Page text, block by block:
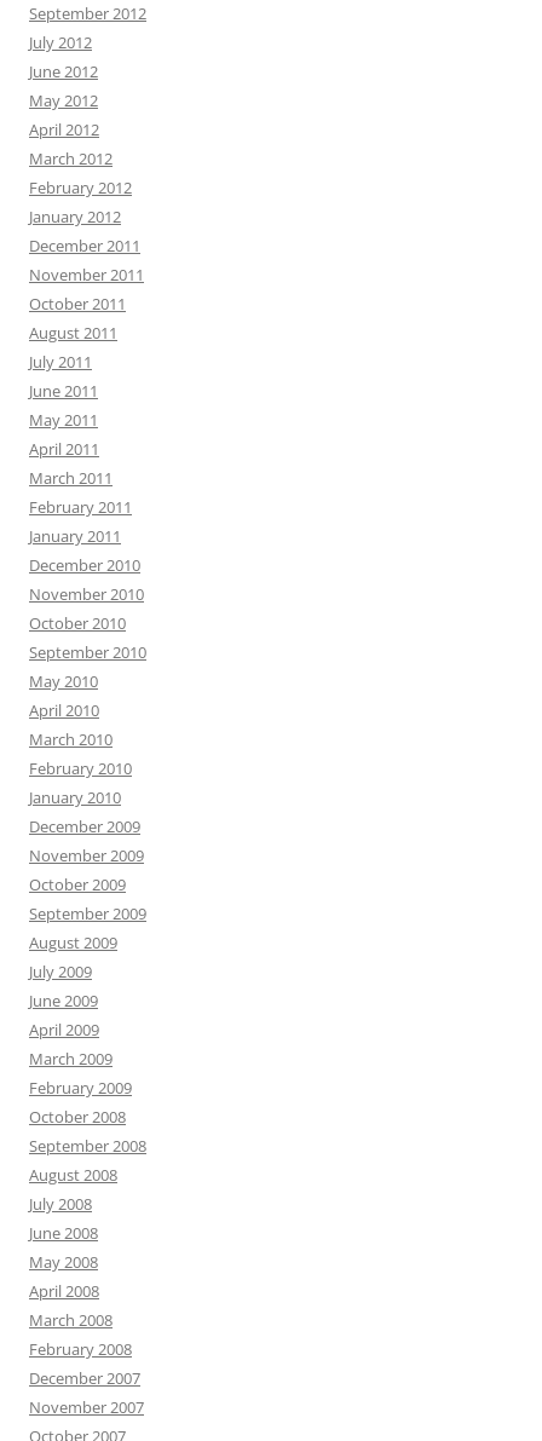
September 2012
July 2012
June 2012
May 2012
April 2012
March 2012
February 2012
January 2012
December 2011
November 2011
October 2011
August 2011
July 2011
June 2011
May 2011
April 2011
March 2011
February 2011
January 2011
December 2010
November 2010
October 2010
September 2010
May 2010
April 2010
March 2010
February 2010
January 2010
December 2009
November 2009
October 2009
September 2009
August 2009
July 2009
June 2009
April 2009
March 2009
February 2009
October 2008
September 2008
August 2008
July 2008
June 2008
May 2008
April 2008
March 2008
February 2008
December 2007
November 2007
October 2007